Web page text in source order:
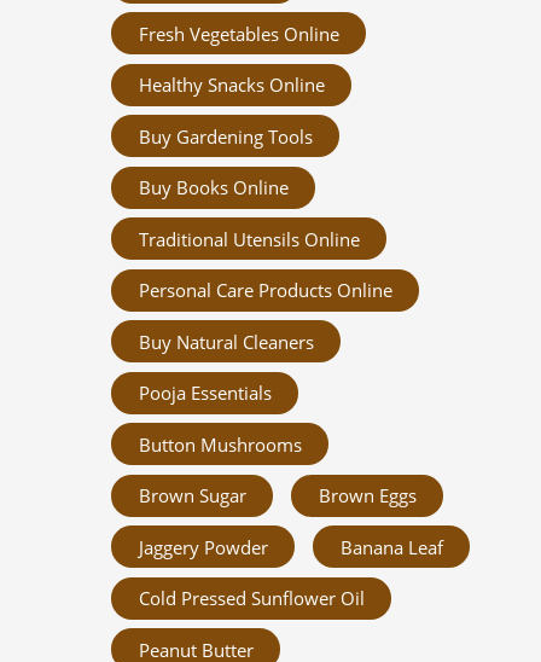
Fresh Vegetables Online
Healthy Snacks Online
Buy Gardening Tools
Buy Books Online
Traditional Utensils Online
Personal Care Products Online
Buy Natural Cleaners
Pooja Essentials
Button Mushrooms
Brown Sugar Brown Eggs
Jaggery Powder Banana Leaf
Cold Pressed Sunflower Oil
Peanut Butter